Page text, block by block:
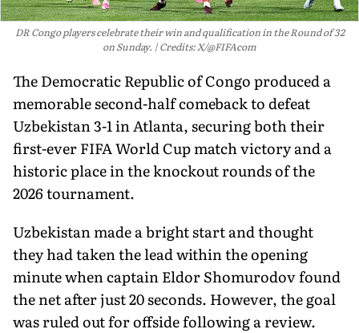
DR Congo players celebrate their win and qualification in the Round of 32
on Sunday.
Credits: X/@FIFAcom
The Democratic Republic of Congo produced a
memorable second-half comeback to defeat
Uzbekistan 3-1 in Atlanta, securing both their
first-ever FIFA World Cup match victory and a
historic place in the knockout rounds of the
2026 tournament.
Uzbekistan made a bright start and thought
they had taken the lead within the opening
minute when captain Eldor Shomurodov found
the net after just 20 seconds. However, the goal
was ruled out for offside following a review.